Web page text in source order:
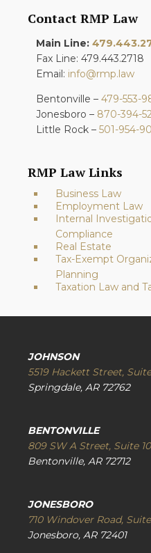
Contact RMP Law
Main Line:
Fax Line: 479.443.2718
Email: info@rmp.law
Bentonville – 479-553-
Jonesboro – 870-394-
Little Rock – 501-954-
RMP Law Links
Business Law
Employment Law
Internal
Compliance
Real Estate
Tax-Exempt
Planning
Taxation Law and
JOHNSON
5519 Hackett Street,
Springdale, AR 72762
BENTONVILLE
809 SW A Street, Suite
Bentonville, AR 72712
JONESBORO
710 Windover Road,
Jonesboro, AR 72401